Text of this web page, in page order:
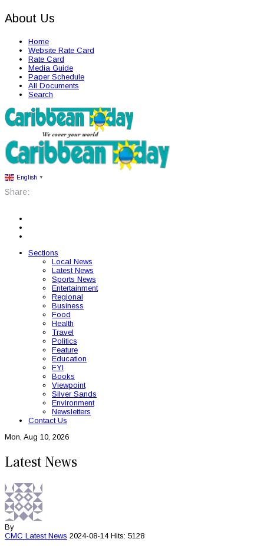
About Us
Home
Website Rate Card
Rate Card
Media Guide
Paper Schedule
All Documents
Search
English ▼
Share:
Sections
Local News
Latest News
Sports News
Entertainment
Regional
Business
Food
Health
Travel
Politics
Feature
Education
FYI
Books
Viewpoint
Silver Sands
Environment
Newsletters
Contact Us
Mon, Aug 10, 2026
Latest News
By
CMC Latest News 2024-08-14 Hits: 5128